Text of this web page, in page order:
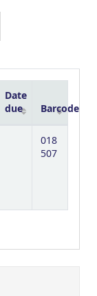
Date
due
Barcode
018
507